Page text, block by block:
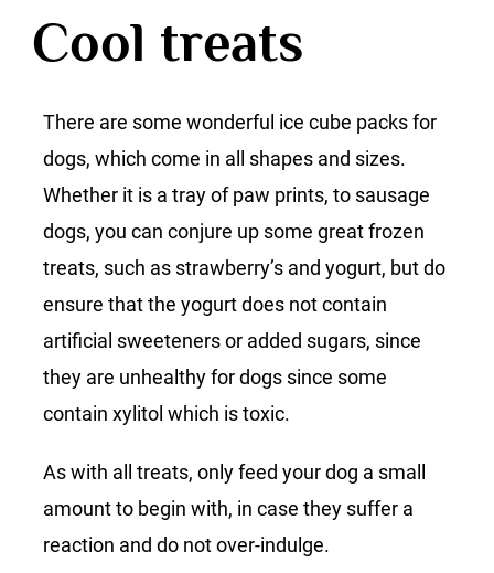
Cool treats
There are some wonderful ice cube packs for
dogs, which come in all shapes and sizes.
Whether it is a tray of paw prints, to sausage
dogs, you can conjure up some great frozen
treats, such as strawberry’s and yogurt, but do
ensure that the yogurt does not contain
artificial sweeteners or added sugars, since
they are unhealthy for dogs since some
contain xylitol which is toxic.
As with all treats, only feed your dog a small
amount to begin with, in case they suffer a
reaction and do not over-indulge.